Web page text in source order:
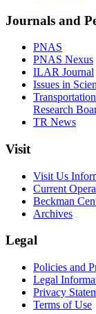
Journals and
PNAS
PNAS Nexus
ILAR Journal
Issues in
Research
TR News
Visit
Visit Us
Current
Beckman
Archives
Legal
Policies and
Legal
Privacy
Terms of Use